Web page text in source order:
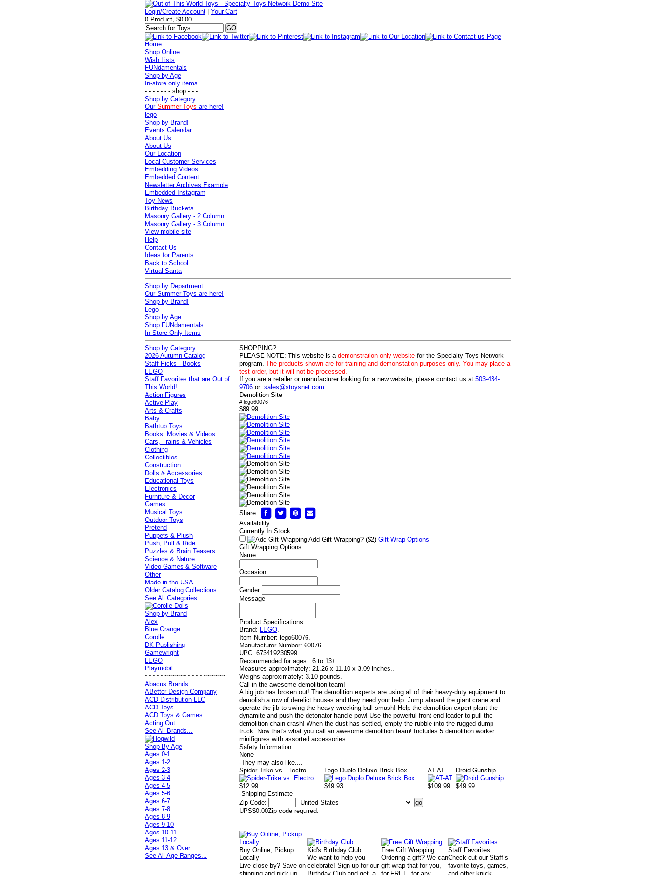
Login/Create Account |Your Cart
0 Product, $0.00
Home
Shop Online
Wish Lists
FUNdamentals
Shop by Age
In-store only items
- - - - - - - shop - - -
Shop by Category
OurSummer Toys are here!
lego
Shop by Brand!
Events Calendar
About Us
About Us
Our Location
Local Customer Services
Embedding Videos
Embedded Content
Newsletter Archives Example
Embedded Instagram
Toy News
Birthday Buckets
Masonry Gallery - 2 Column
Masonry Gallery - 3 Column
View mobile site
Help
Contact Us
Ideas for Parents
Back to School
Virtual Santa
Shop by Department
Our Summer Toys are here!
Shop by Brand!
Lego
Shop by Age
Shop FUNdamentals
In-Store Only Items
SHOPPING?
PLEASE NOTE: This website is a demonstration only website for the Specialty Toys Network
program. The products shown are for training and demonstation purposes only. You may place a
test order, but it will not be processed.
If you are a retailer or manufacturer looking for a new website, please contact us at 503-434-
9706 or sales@stoysnet.com.
Demolition Site
# lego60076
$89.99
Share:
Availability
Currently In Stock
Add Gift Wrapping? ($2) Gift Wrap Options
Gift Wrapping Options
Name
Occasion
Gender
Message
Product Specifications
Brand: LEGO.
Item Number: lego60076.
Manufacturer Number: 60076.
UPC: 673419230599.
Recommended for ages : 6 to 13+.
Measures approximately: 21.26 x 11.10 x 3.09 inches..
Weighs approximately: 3.10 pounds.
Call in the awesome demolition team!
A big job has broken out! The demolition experts are using all of their heavy-duty equipment to
demolish a row of derelict houses and they need your help. Jump aboard the giant crane and
operate the jib to swing the heavy wrecking ball smash! Help the demolition expert plant the
dynamite and push the detonator handle pow! Use the powerful front-end loader to pull the
demolition chain crash! When the dust has settled, empty the rubble into the rugged dump
truck. Now that's what you call an awesome demolition team! Includes 5 demolition worker
minifigures with assorted accessories.
Safety Information
None
-They may also like....
Spider-Trike vs. Electro
$12.99
Lego Duplo Deluxe Brick Box
$49.93
AT-AT
$109.99
Droid Gunship
$49.99
-Shipping Estimate
Zip Code:
UPS$0.00Zip code required.
Buy Online, Pickup
Locally
Live close by? Save on
shipping and pick up
Kid's Birthday Club
We want to help you
celebrate! Sign up for our
Birthday Club and get a
Free Gift Wrapping
Ordering a gift? We can
gift wrap that for you,
for FREE, for any
Staff Favorites
Check out our Staff’s
favorite toys, games,
and other knick-
Shop by Category
2026 Autumn Catalog
Staff Picks - Books
LEGO
Staff Favorites that are Out of
This World!
Action Figures
Active Play
Arts & Crafts
Baby
Bathtub Toys
Books, Movies & Videos
Cars, Trains & Vehicles
Clothing
Collectibles
Construction
Dolls & Accessories
Educational Toys
Electronics
Furniture & Decor
Games
Musical Toys
Outdoor Toys
Pretend
Puppets & Plush
Push, Pull & Ride
Puzzles & Brain Teasers
Science & Nature
Video Games & Software
Other
Made in the USA
Older Catalog Collections
See All Categories...
Shop by Brand
Alex
Blue Orange
Corolle
DK Publishing
Gamewright
LEGO
Playmobil
~~~~~~~~~~~~~~~~~~~~~
Abacus Brands
ABetter Design Company
ACD Distribution LLC
ACD Toys
ACD Toys & Games
Acting Out
See All Brands...
Shop By Age
Ages 0-1
Ages 1-2
Ages 2-3
Ages 3-4
Ages 4-5
Ages 5-6
Ages 6-7
Ages 7-8
Ages 8-9
Ages 9-10
Ages 10-11
Ages 11-12
Ages 13 & Over
See All Age Ranges...